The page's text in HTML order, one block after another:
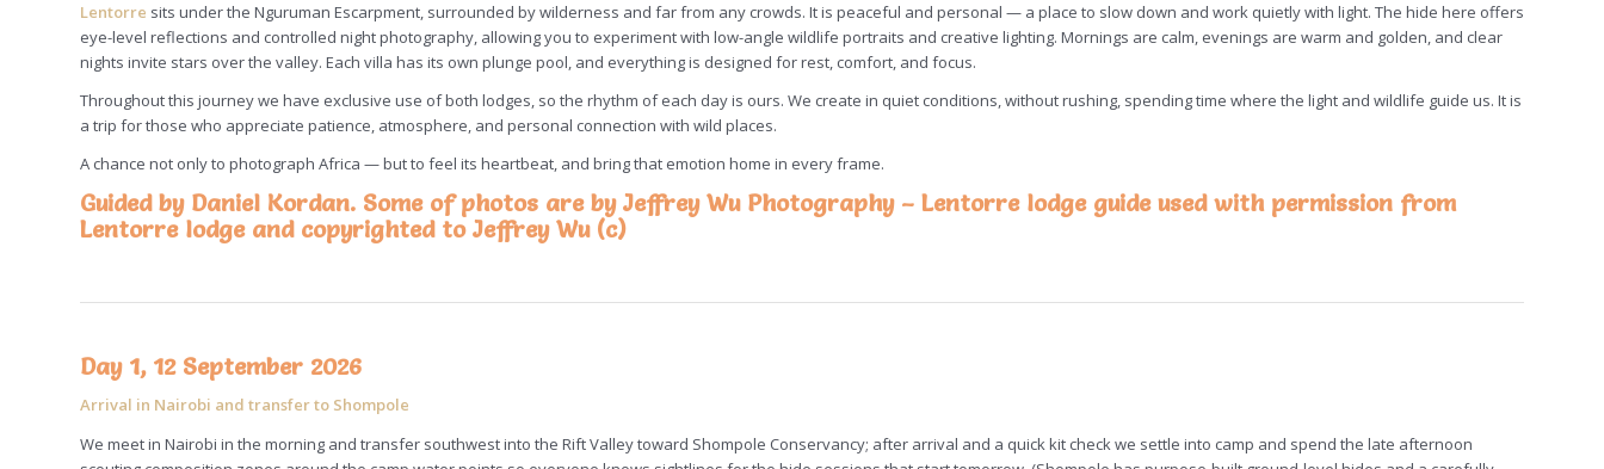
Lentorre sits under the Nguruman Escarpment, surrounded by wilderness and far from any crowds. It is peaceful and personal — a place to slow down and work quietly with light. The hide here offers
eye-level reflections and controlled night photography, allowing you to experiment with low-angle wildlife portraits and creative lighting. Mornings are calm, evenings are warm and golden, and clear
nights invite stars over the valley. Each villa has its own plunge pool, and everything is designed for rest, comfort, and focus.
Throughout this journey we have exclusive use of both lodges, so the rhythm of each day is ours. We create in quiet conditions, without rushing, spending time where the light and wildlife guide us. It is
a trip for those who appreciate patience, atmosphere, and personal connection with wild places.
A chance not only to photograph Africa — but to feel its heartbeat, and bring that emotion home in every frame.
Guided by Daniel Kordan. Some of photos are by Jeffrey Wu Photography – Lentorre lodge guide used with permission from
Lentorre lodge and copyrighted to Jeffrey Wu (c)
Day 1, 12 September 2026
Arrival in Nairobi and transfer to Shompole
We meet in Nairobi in the morning and transfer southwest into the Rift Valley toward Shompole Conservancy; after arrival and a quick kit check we settle into camp and spend the late afternoon